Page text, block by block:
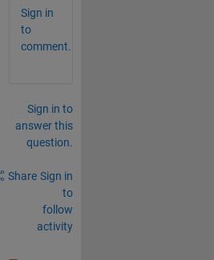
Sign in
to
comment.
Sign in to
answer this
question.
Share Sign in
to
follow
activity